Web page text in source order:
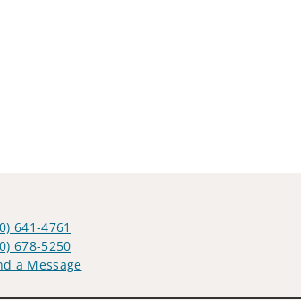
641-4761
678-5250
a Message